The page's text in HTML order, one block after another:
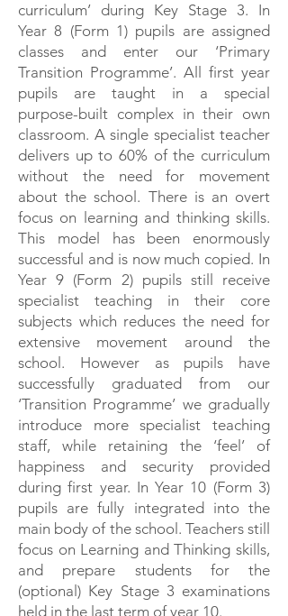
curriculum’ during Key Stage 3. In
Year 8 (Form 1) pupils are assigned
classes and enter our ‘Primary
Transition Programme’. All first year
pupils are taught in a special
purpose-built complex in their own
classroom. A single specialist teacher
delivers up to 60% of the curriculum
without the need for movement
about the school. There is an overt
focus on learning and thinking skills.
This model has been enormously
successful and is now much copied. In
Year 9 (Form 2) pupils still receive
specialist teaching in their core
subjects which reduces the need for
extensive movement around the
school. However as pupils have
successfully graduated from our
‘Transition Programme’ we gradually
introduce more specialist teaching
staff, while retaining the ‘feel’ of
happiness and security provided
during first year. In Year 10 (Form 3)
pupils are fully integrated into the
main body of the school. Teachers still
focus on Learning and Thinking skills,
and prepare students for the
(optional) Key Stage 3 examinations
held in the last term of year 10.